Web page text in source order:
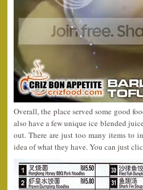
Overall, the place served some good
also have a few unique ice blended
out. There are just too many items to
idea of what they have. You can just